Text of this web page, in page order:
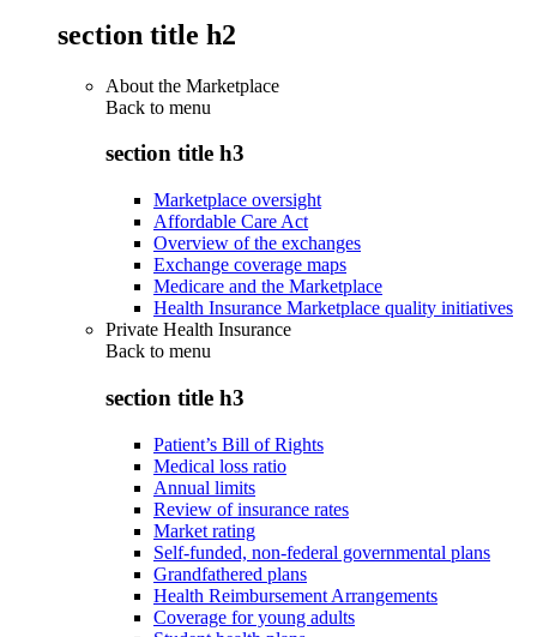
section title h2
About the Marketplace
Back to menu
section title h3
Marketplace oversight
Affordable Care Act
Overview of the exchanges
Exchange coverage maps
Medicare and the Marketplace
Health Insurance Marketplace quality initiatives
Private Health Insurance
Back to menu
section title h3
Patient’s Bill of Rights
Medical loss ratio
Annual limits
Review of insurance rates
Market rating
Self-funded, non-federal governmental plans
Grandfathered plans
Health Reimbursement Arrangements
Coverage for young adults